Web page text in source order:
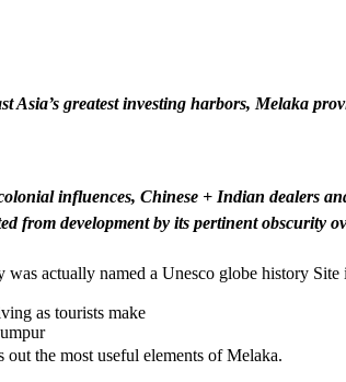
Asia’s greatest investing harbors, Melaka
influences, Chinese + Indian dealers
from development by its pertinent obscurity
was actually named a Unesco globe history
as tourists make
out the most useful elements of Melaka.